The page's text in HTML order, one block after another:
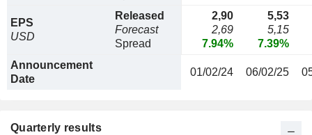
EPS
USD
Released
Forecast
Spread
2,90
2,69
7.94%
5,53
5,15
7.39%
Announcement
Date
01/02/24 06/02/25
Quarterly results